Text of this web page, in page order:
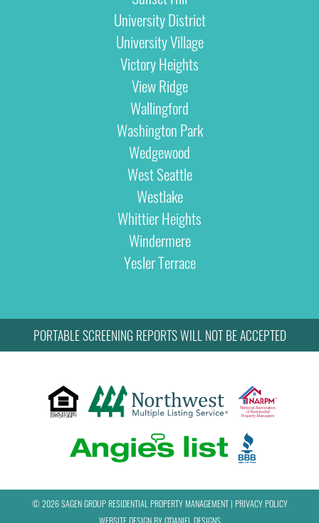
University District
University Village
Victory Heights
View Ridge
Wallingford
Washington Park
Wedgewood
West Seattle
Westlake
Whittier Heights
Windermere
Yesler Terrace
PORTABLE SCREENING REPORTS WILL NOT BE ACCEPTED
© 2026 SAGEN GROUP RESIDENTIAL PROPERTY MANAGEMENT | PRIVACY POLICY
WEBSITE DESIGN BYO'DANIEL DESIGNS